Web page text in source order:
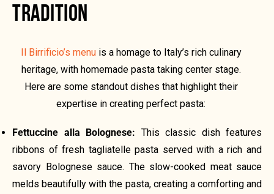
TRADITION
Il Birrificio’s menuis a homage to Italy’s rich culinary
heritage, with homemade pasta taking center stage.
Here are some standout dishes that highlight their
expertise in creating perfect pasta:
Fettuccine alla Bolognese: This classic dish features
ribbons of fresh tagliatelle pasta served with a rich and
savory Bolognese sauce. The slow-cooked meat sauce
melds beautifully with the pasta, creating a comforting and